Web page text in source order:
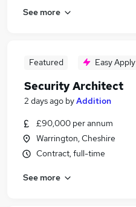
See more
Featured Easy Apply
Security Architect
2 days ago byAddition
£90,000 per annum
Warrington, Cheshire
Contract, full-time
See more